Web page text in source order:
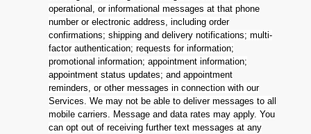
operational, or informational messages at that phone
number or electronic address, including order
confirmations; shipping and delivery notifications; multi-
factor authentication; requests for information;
promotional information; appointment information;
appointment status updates; and appointment
reminders, or other messages in connection with our
Services. We may not be able to deliver messages to all
mobile carriers. Message and data rates may apply. You
can opt out of receiving further text messages at any